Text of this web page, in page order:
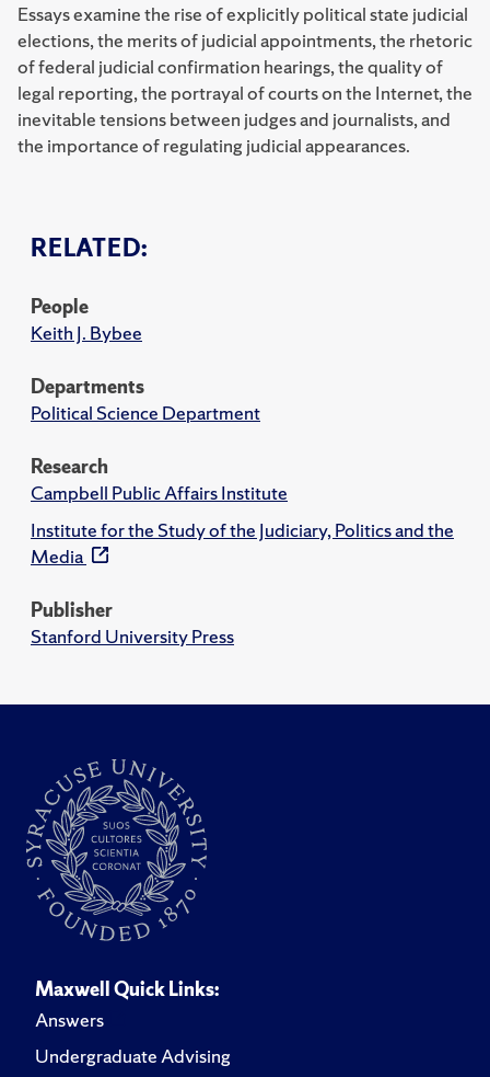
RELATED:
People
Keith J. Bybee
Departments
Political Science Department
Research
Campbell Public Affairs Institute
Institute for the Study of the Judiciary, Politics and the
Media
Publisher
Stanford University Press
Essays examine the rise of explicitly political state judicial
elections, the merits of judicial appointments, the rhetoric
of federal judicial confirmation hearings, the quality of
legal reporting, the portrayal of courts on the Internet, the
inevitable tensions between judges and journalists, and
the importance of regulating judicial appearances.
Maxwell Quick Links:
Answers
Undergraduate Advising